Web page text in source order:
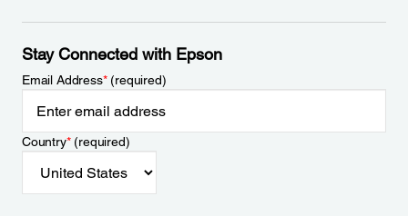
Stay Connected with Epson
Email Address*(required)
Country*(required)